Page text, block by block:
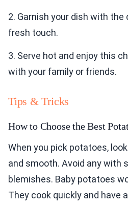
2. Garnish your dish with
fresh touch.
3. Serve hot and enjoy this
with your family or friends.
Tips & Tricks
How to Choose the Best
When you pick potatoes,
and smooth. Avoid any with
blemishes. Baby potatoes
They cook quickly and have